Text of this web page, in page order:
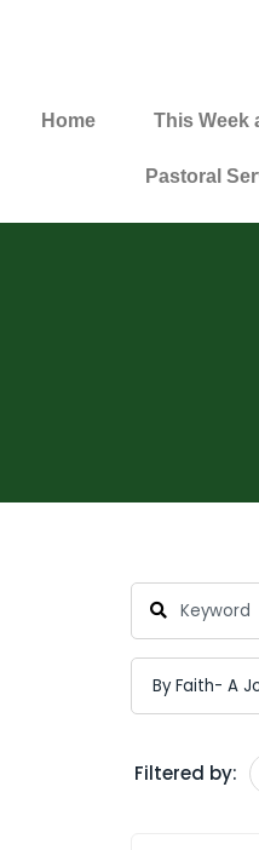
Home This Week
Pastoral
Filtered by: